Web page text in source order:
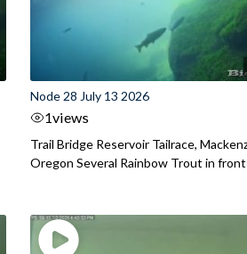
Node 28 July 13 2026
1views
Trail Bridge Reservoir Tailrace,
Oregon Several Rainbow Trout in